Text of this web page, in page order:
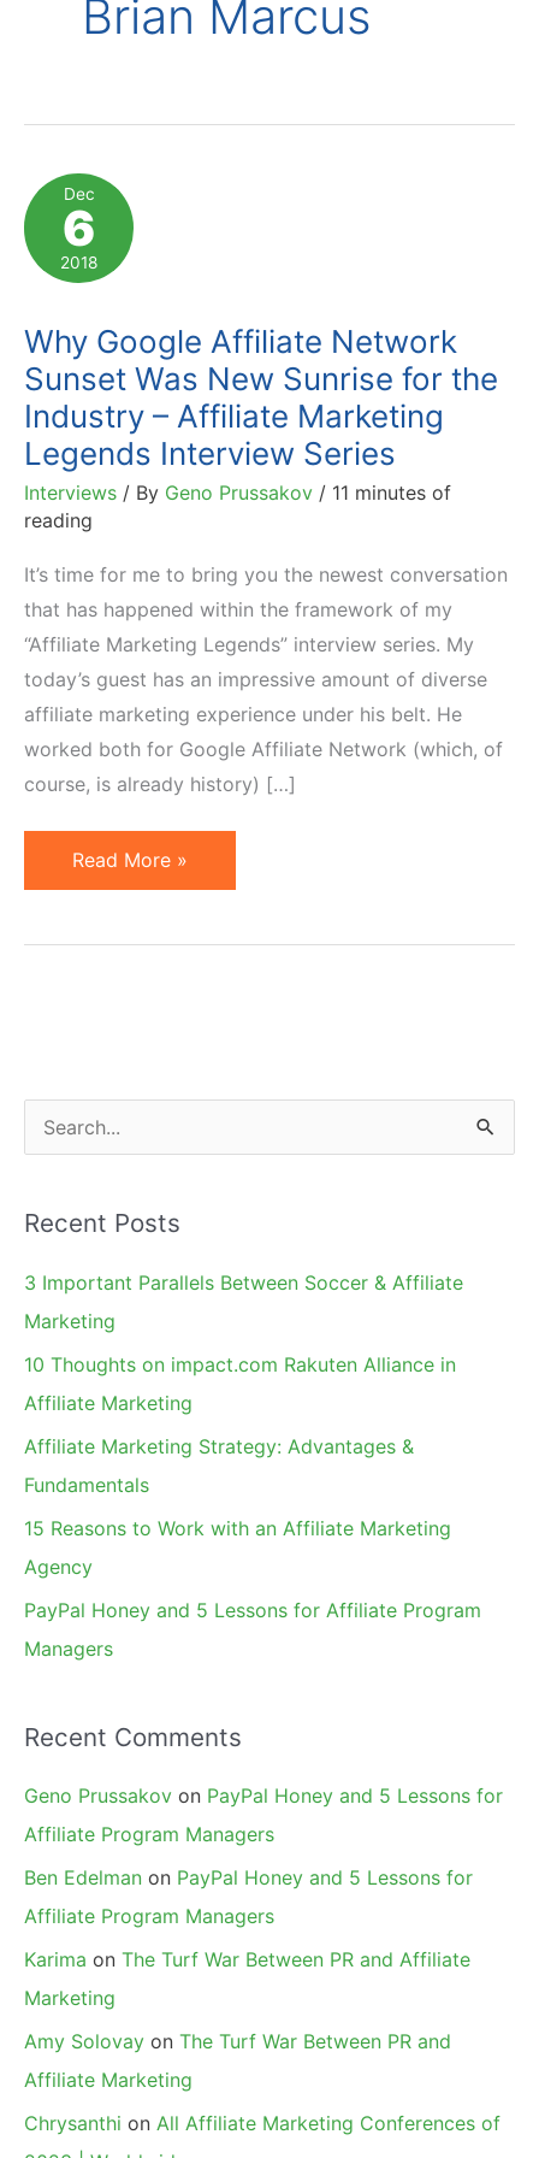
Brian Marcus
Dec
6
2018
Why Google Affiliate Network
Sunset Was New Sunrise for the
Industry – Affiliate Marketing
Legends Interview Series
Interviews / By Geno Prussakov / 11 minutes of
reading
It’s time for me to bring you the newest conversation
that has happened within the framework of my
“Affiliate Marketing Legends” interview series. My
today’s guest has an impressive amount of diverse
affiliate marketing experience under his belt. He
worked both for Google Affiliate Network (which, of
course, is already history) […]
Why
Google
Sunrise
for
Affiliate
Marketing
Interview
Series
Read More »
e
r
c
h
Recent Posts
3 Important Parallels Between Soccer & Affiliate
Marketing
10 Thoughts on impact.com Rakuten Alliance in
Affiliate Marketing
Affiliate Marketing Strategy: Advantages &
Fundamentals
15 Reasons to Work with an Affiliate Marketing
Agency
PayPal Honey and 5 Lessons for Affiliate Program
Managers
Recent Comments
Geno Prussakov on PayPal Honey and 5 Lessons for
Affiliate Program Managers
Ben Edelman on PayPal Honey and 5 Lessons for
Affiliate Program Managers
Karima on The Turf War Between PR and Affiliate
Marketing
Amy Solovay on The Turf War Between PR and
Affiliate Marketing
Chrysanthi on All Affiliate Marketing Conferences of